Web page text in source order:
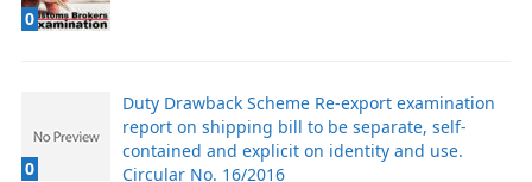
0
0
Duty Drawback Scheme Re-export examination
report on shipping bill to be separate, self-
contained and explicit on identity and use.
Circular No. 16/2016